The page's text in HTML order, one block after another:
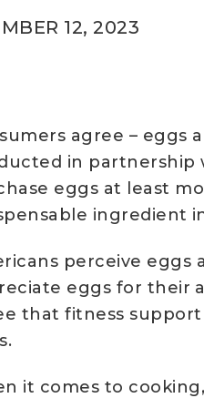
12, 2023
agree – eggs
in partnership
eggs at least
ingredient
perceive eggs
eggs for their
that fitness
it comes to